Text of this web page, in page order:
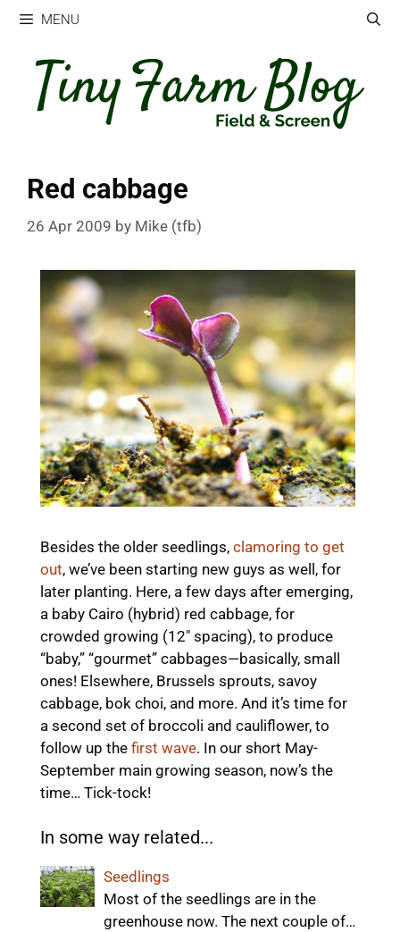
Skip
content
MENU
Red cabbage
26 Apr 2009 by Mike (tfb)
Besides the older seedlings, clamoring to get
out, we’ve been starting new guys as well, for
later planting. Here, a few days after emerging,
a baby Cairo (hybrid) red cabbage, for
crowded growing (12″ spacing), to produce
“baby,” “gourmet” cabbages—basically, small
ones! Elsewhere, Brussels sprouts, savoy
cabbage, bok choi, and more. And it’s time for
a second set of broccoli and cauliflower, to
follow up the first wave. In our short May-
September main growing season, now’s the
time… Tick-tock!
In some way related...
Seedlings
Most of the seedlings are in the
greenhouse now. The next couple of…